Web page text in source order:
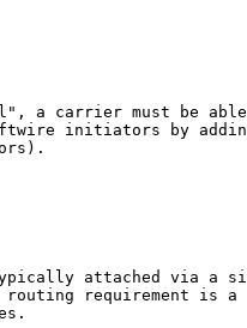
a carrier must be
initiators by
attached via a
requirement is a